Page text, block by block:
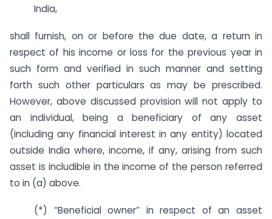
India,
shall furnish, on or before the due date, a return in
respect of his income or loss for the previous year in
such form and verified in such manner and setting
forth such other particulars as may be prescribed.
However, above discussed provision will not apply to
an individual, being a beneficiary of any asset
(including any financial interest in any entity) located
outside India where, income, if any, arising from such
asset is includible in the income of the person referred
to in (a) above.
(*) “Beneficial owner” in respect of an asset